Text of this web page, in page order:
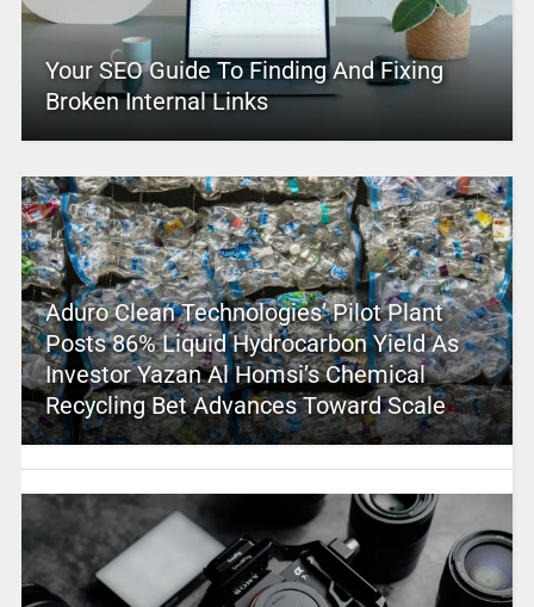
Your SEO Guide To Finding And Fixing
Broken Internal Links
Aduro Clean Technologies’ Pilot Plant
Posts 86% Liquid Hydrocarbon Yield As
Investor Yazan Al Homsi’s Chemical
Recycling Bet Advances Toward Scale